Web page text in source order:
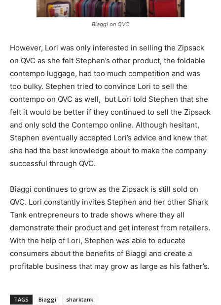
Biaggi on QVC
However, Lori was only interested in selling the Zipsack
on QVC as she felt Stephen’s other product, the foldable
contempo luggage, had too much competition and was
too bulky. Stephen tried to convince Lori to sell the
contempo on QVC as well, but Lori told Stephen that she
felt it would be better if they continued to sell the Zipsack
and only sold the Contempo online. Although hesitant,
Stephen eventually accepted Lori’s advice and knew that
she had the best knowledge about to make the company
successful through QVC.
Biaggi continues to grow as the Zipsack is still sold on
QVC. Lori constantly invites Stephen and her other Shark
Tank entrepreneurs to trade shows where they all
demonstrate their product and get interest from retailers.
With the help of Lori, Stephen was able to educate
consumers about the benefits of Biaggi and create a
profitable business that may grow as large as his father’s.
TAGS Biaggi sharktank